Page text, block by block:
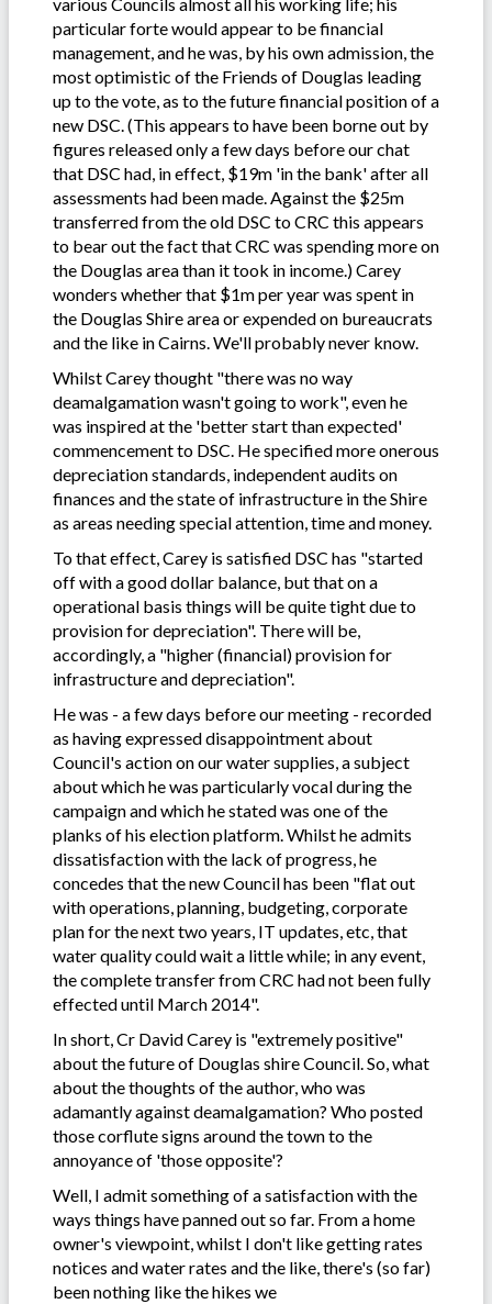
particular forte would appear to be financial
management, and he was, by his own admission, the
most optimistic of the Friends of Douglas leading
up to the vote, as to the future financial position of a
new DSC. (This appears to have been borne out by
figures released only a few days before our chat
that DSC had, in effect, $19m 'in the bank' after all
assessments had been made. Against the $25m
transferred from the old DSC to CRC this appears
to bear out the fact that CRC was spending more on
the Douglas area than it took in income.) Carey
wonders whether that $1m per year was spent in
the Douglas Shire area or expended on bureaucrats
and the like in Cairns. We'll probably never know.
Whilst Carey thought "there was no way
deamalgamation wasn't going to work", even he
was inspired at the 'better start than expected'
commencement to DSC. He specified more onerous
depreciation standards, independent audits on
finances and the state of infrastructure in the Shire
as areas needing special attention, time and money.
To that effect, Carey is satisfied DSC has "started
off with a good dollar balance, but that on a
operational basis things will be quite tight due to
provision for depreciation". There will be,
accordingly, a "higher (financial) provision for
infrastructure and depreciation".
He was - a few days before our meeting - recorded
as having expressed disappointment about
Council's action on our water supplies, a subject
about which he was particularly vocal during the
campaign and which he stated was one of the
planks of his election platform. Whilst he admits
dissatisfaction with the lack of progress, he
concedes that the new Council has been "flat out
with operations, planning, budgeting, corporate
plan for the next two years, IT updates, etc, that
water quality could wait a little while; in any event,
the complete transfer from CRC had not been fully
effected until March 2014".
In short, Cr David Carey is "extremely positive"
about the future of Douglas shire Council. So, what
about the thoughts of the author, who was
adamantly against deamalgamation? Who posted
those corflute signs around the town to the
annoyance of 'those opposite'?
Well, I admit something of a satisfaction with the
ways things have panned out so far. From a home
owner's viewpoint, whilst I don't like getting rates
notices and water rates and the like, there's (so far)
been nothing like the hikes we